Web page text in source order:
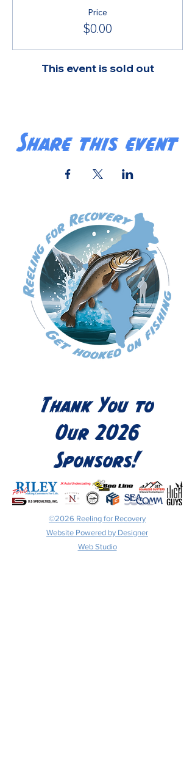
Price
$0.00
This event is sold out
Share this event
Thank You to
Our 2026
Sponsors!
©2026 Reeling for Recovery
Website Powered by Designer
Web Studio